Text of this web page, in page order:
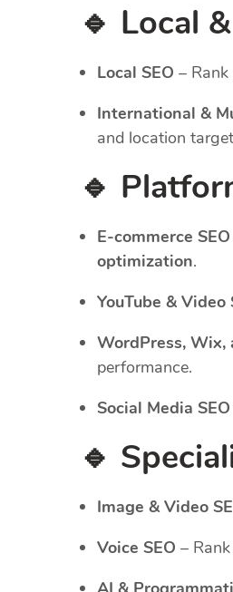
🔹 Local
Local SEO –
International &
and location
🔹
E-commerce SEO
optimization.
YouTube & Video
WordPress, Wix,
performance.
Social Media SEO
🔹
Image & Video
Voice SEO –